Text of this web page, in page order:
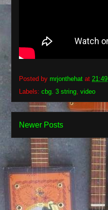
Posted by mrjonthehat at 21:49
Labels: cbg. 3 string, video
Newer Posts